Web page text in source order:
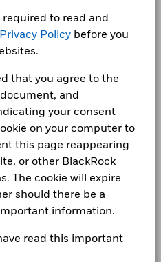
to read and
Privacy Policy before you
that you agree to the
and
your consent
on your computer to
this page reappearing
or other BlackRock
The cookie will expire
should there be a
information.
read this important
Values. Range: -20 to 30.
2020 20212022202320242025
0.00%
Luxembourg
BlackRock (Luxembourg) S.A.
Trade Date + 3 days
BGEA6GH
2.43
2.18 6.33 -4.14
Show More
from specific circumstances
trade and settle dates
funds) and/or the use of
derivatives, which
subject to change.
15.38
253.82
Previous
- Annual report
- Annual Report
- Annual report